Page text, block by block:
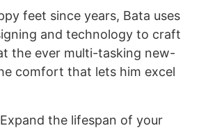
feet since years, Bata uses
and technology to craft
the ever multi-tasking new-
comfort that lets him excel
the lifespan of your